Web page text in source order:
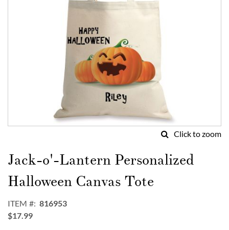
Click to zoom
to
the
beginning
of
images
gallery
Jack-o'-Lantern Personalized
Halloween Canvas Tote
ITEM
816953
$17.99